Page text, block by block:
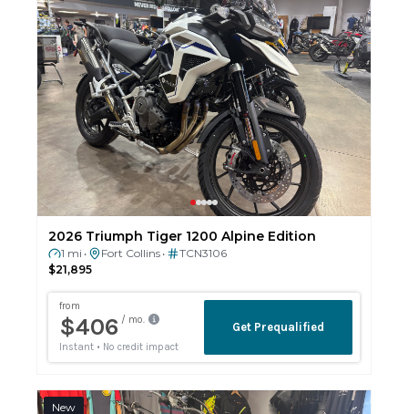
2026 Triumph Tiger 1200 Alpine Edition
1 mi • Fort Collins •
TCN3106
$21,895
New